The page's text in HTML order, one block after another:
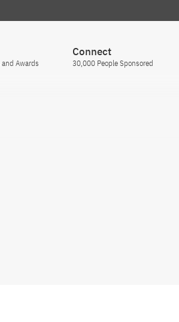
Awards
Connect
30,000 People Sponsored